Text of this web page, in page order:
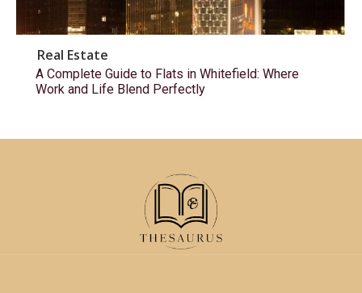
Real Estate
A Complete Guide to Flats in Whitefield: Where
Work and Life Blend Perfectly